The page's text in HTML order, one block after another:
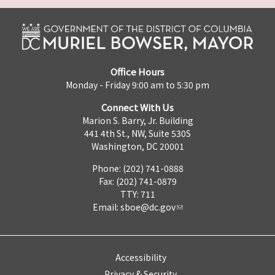
Office Hours
Monday - Friday 9:00 am to 5:30 pm
Connect With Us
Marion S. Barry, Jr. Building
441 4th St., NW, Suite 530S
Washington, DC 20001
Phone: (202) 741-0888
Fax: (202) 741-0879
TTY: 711
Email: sboe@dc.gov
Accessibility